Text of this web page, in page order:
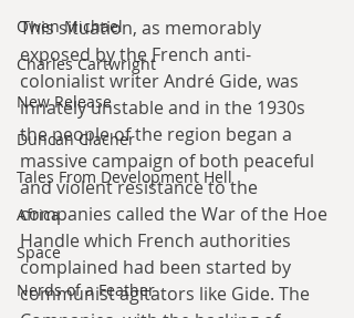
Owen Michael
Charles Cartwright
New Release
Duncan Clacher
Tales From Development Hell
Africa
Space
Nerds of a Feather
This situation, as memorably
exposed by the French anti-
colonialist writer André Gide, was
innately unstable and in the 1930s
the people of the region began a
massive campaign of both peaceful
and violent resistance to the
companies called the War of the Hoe
Handle which French authorities
complained had been started by
communist agitators like Gide. The